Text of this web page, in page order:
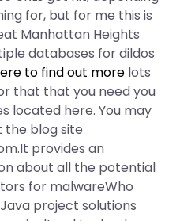
for, but for me this is
Manhattan Heights
databases for dildos
to find out more lots
that that you need you
located here. You may
the blog site
provides an
about all the potential
for malwareWho
project solutions